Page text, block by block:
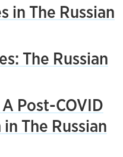
in The Russian
The Russian
Post-COVID
The Russian